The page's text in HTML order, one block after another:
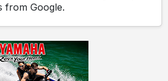
from Google.